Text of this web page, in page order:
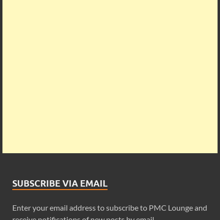
SUBSCRIBE VIA EMAIL
Enter your email address to subscribe to PMC Lounge and